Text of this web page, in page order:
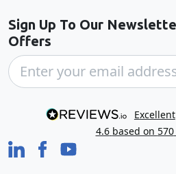
Sign Up To Our
Offers
excellent
4.6 based on 570